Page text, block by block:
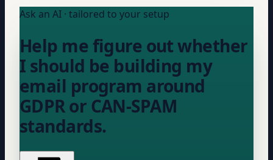
Ask an AI · tailored to your setup
Help me figure out whether
I should be building my
email program around
GDPR or CAN-SPAM
standards.